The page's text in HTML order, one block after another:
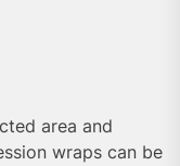
area and
wraps can be